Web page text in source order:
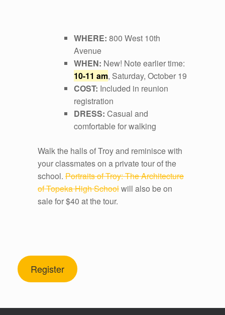
WHERE: 800 West 10th
Avenue
WHEN: New! Note earlier time:
10-11 am, Saturday, October 19
COST: Included in reunion
registration
DRESS: Casual and
comfortable for walking
Walk the halls of Troy and reminisce with
your classmates on a private tour of the
school. Portraits of Troy: The Architecture
of Topeka High Schoolwill also be on
sale for $40 at the tour.
Register